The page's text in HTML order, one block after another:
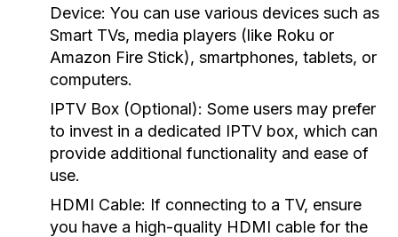
Device: You can use various devices such as
Smart TVs, media players (like Roku or
Amazon Fire Stick), smartphones, tablets, or
computers.
IPTV Box (Optional): Some users may prefer
to invest in a dedicated IPTV box, which can
provide additional functionality and ease of
use.
HDMI Cable: If connecting to a TV, ensure
you have a high-quality HDMI cable for the